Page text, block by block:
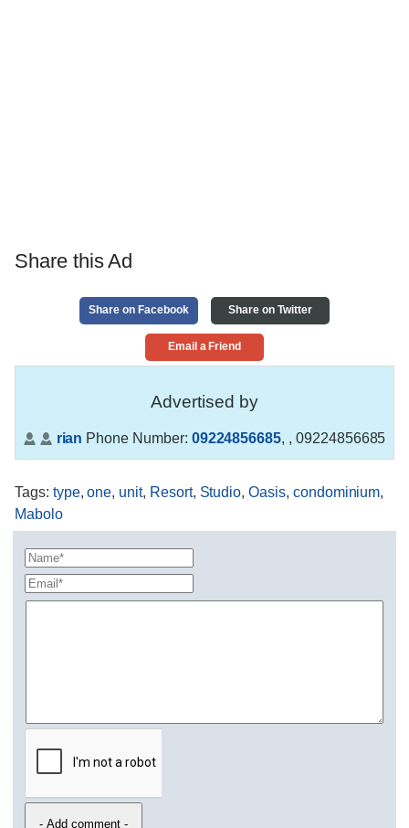
Share this Ad
Share on Facebook Share on Twitter
Email a Friend
Advertised by
rian Phone Number: 09224856685, , 09224856685
Tags: type,one, unit, Resort, Studio,Oasis, condominium,
Mabolo